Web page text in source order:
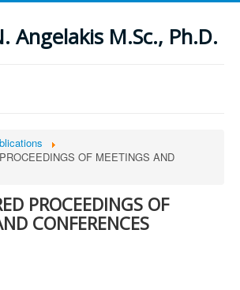
Angelakis M.Sc., Ph.D.
ISSUES OF REFERRED JOURNALS
CHAPTERS IN BOOKS
PROCEEDINGS OF MEETINGS AND
OF MEETINGS AND
PROCEEDINGS OF
CONFERENCES